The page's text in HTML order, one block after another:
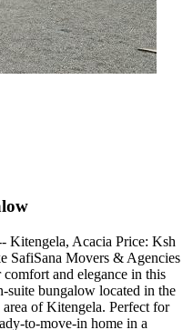
Kitengela, Acacia Price: Ksh
SafiSana Movers & Agencies
and elegance in this
suite bungalow located in the
of Kitengela. Perfect for
to-move-in home in a